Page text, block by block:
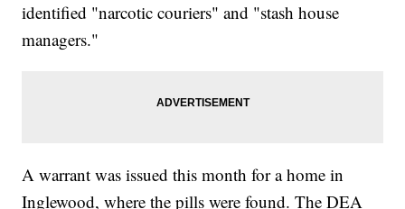
identified "narcotic couriers" and "stash house
managers."
A warrant was issued this month for a home in
Inglewood, where the pills were found. The DEA